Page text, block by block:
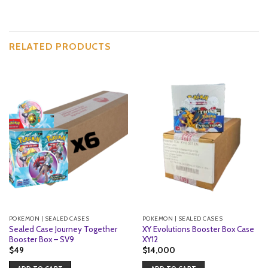
RELATED PRODUCTS
POKEMON | SEALED CASES
Sealed Case Journey Together
Booster Box – SV9
$49
POKEMON | SEALED CASES
XY Evolutions Booster Box Case
XY12
$14,000